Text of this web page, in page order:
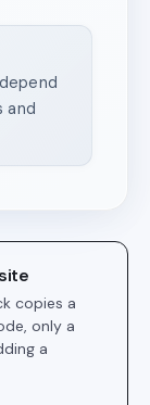
and
copies a
only a
a